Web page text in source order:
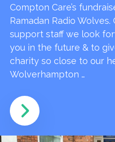
Compton Care’s
Ramadan Radio
support staff we look
you in the future & to
charity so close to our
Wolverhampton …